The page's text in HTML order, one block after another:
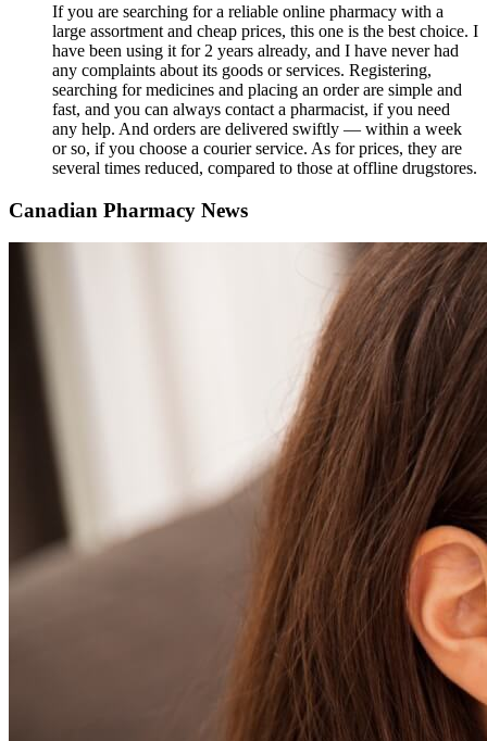
If you are searching for a reliable online pharmacy with a
large assortment and cheap prices, this one is the best choice. I
have been using it for 2 years already, and I have never had
any complaints about its goods or services. Registering,
searching for medicines and placing an order are simple and
fast, and you can always contact a pharmacist, if you need
any help. And orders are delivered swiftly ― within a week
or so, if you choose a courier service. As for prices, they are
several times reduced, compared to those at offline drugstores.
Canadian Pharmacy News